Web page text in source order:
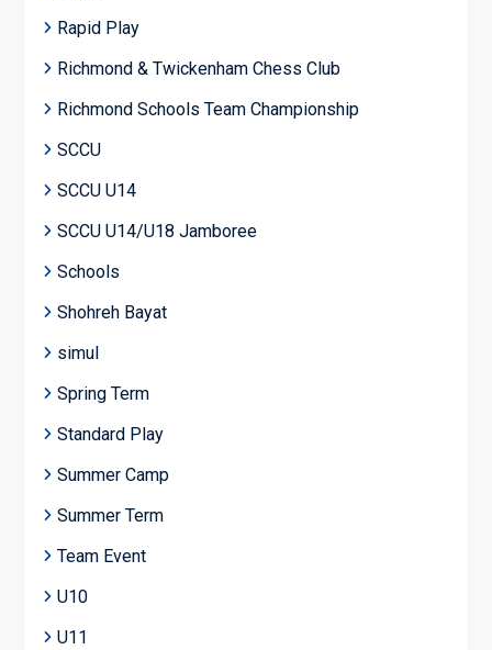
Rapid Play
Richmond & Twickenham Chess Club
Richmond Schools Team Championship
SCCU
SCCU U14
SCCU U14/U18 Jamboree
Schools
Shohreh Bayat
simul
Spring Term
Standard Play
Summer Camp
Summer Term
Team Event
U10
U11